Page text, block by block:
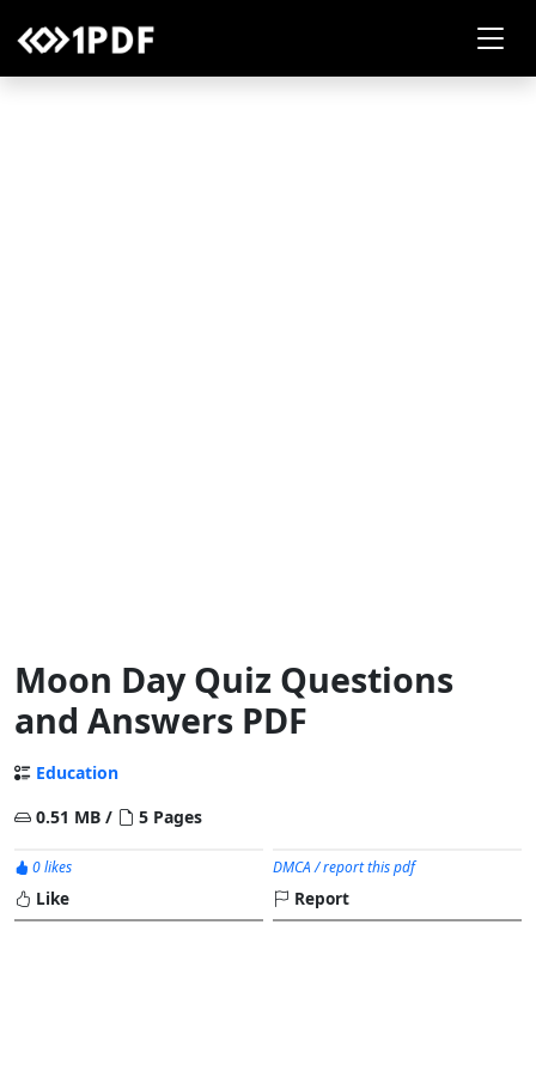
Moon Day Quiz Questions
and Answers PDF
Education
0.51 MB /
5 Pages
0 likes
Like
DMCA / report this pdf
Report